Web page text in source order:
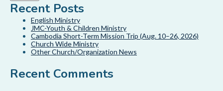
Recent Posts
English Ministry
JMC-Youth & Children Ministry
Cambodia Short-Term Mission Trip (Aug. 10–26, 2026)
Church Wide Ministry
Other Church/Organization News
Recent Comments